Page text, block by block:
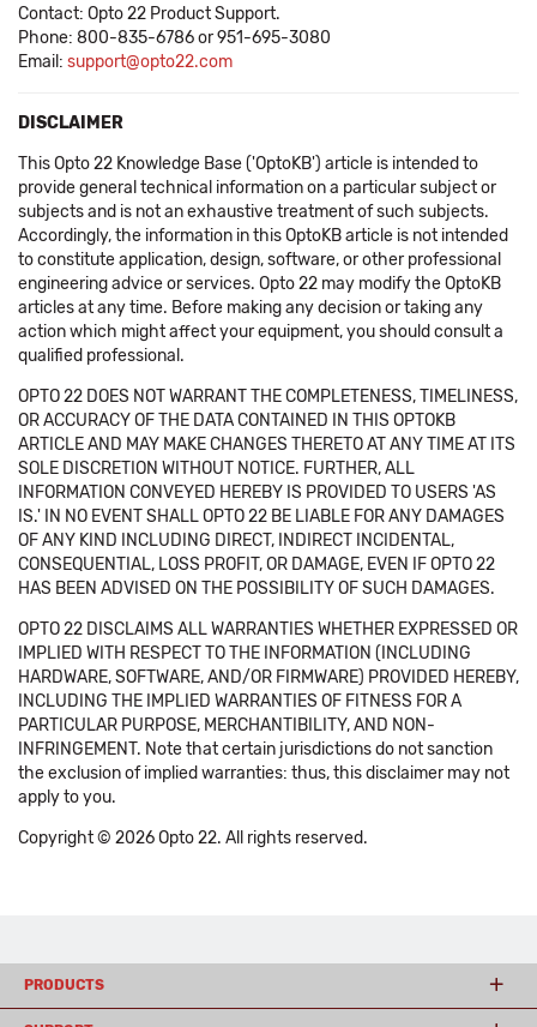
Contact: Opto 22 Product Support.
Phone: 800-835-6786 or 951-695-3080
Email: support@opto22.com
DISCLAIMER
This Opto 22 Knowledge Base ('OptoKB') article is intended to
provide general technical information on a particular subject or
subjects and is not an exhaustive treatment of such subjects.
Accordingly, the information in this OptoKB article is not intended
to constitute application, design, software, or other professional
engineering advice or services. Opto 22 may modify the OptoKB
articles at any time. Before making any decision or taking any
action which might affect your equipment, you should consult a
qualified professional.
OPTO 22 DOES NOT WARRANT THE COMPLETENESS, TIMELINESS,
OR ACCURACY OF THE DATA CONTAINED IN THIS OPTOKB
ARTICLE AND MAY MAKE CHANGES THERETO AT ANY TIME AT ITS
SOLE DISCRETION WITHOUT NOTICE. FURTHER, ALL
INFORMATION CONVEYED HEREBY IS PROVIDED TO USERS 'AS
IS.' IN NO EVENT SHALL OPTO 22 BE LIABLE FOR ANY DAMAGES
OF ANY KIND INCLUDING DIRECT, INDIRECT INCIDENTAL,
CONSEQUENTIAL, LOSS PROFIT, OR DAMAGE, EVEN IF OPTO 22
HAS BEEN ADVISED ON THE POSSIBILITY OF SUCH DAMAGES.
OPTO 22 DISCLAIMS ALL WARRANTIES WHETHER EXPRESSED OR
IMPLIED WITH RESPECT TO THE INFORMATION (INCLUDING
HARDWARE, SOFTWARE, AND/OR FIRMWARE) PROVIDED HEREBY,
INCLUDING THE IMPLIED WARRANTIES OF FITNESS FOR A
PARTICULAR PURPOSE, MERCHANTIBILITY, AND NON-
INFRINGEMENT. Note that certain jurisdictions do not sanction
the exclusion of implied warranties: thus, this disclaimer may not
apply to you.
Copyright © 2026 Opto 22. All rights reserved.
PRODUCTS